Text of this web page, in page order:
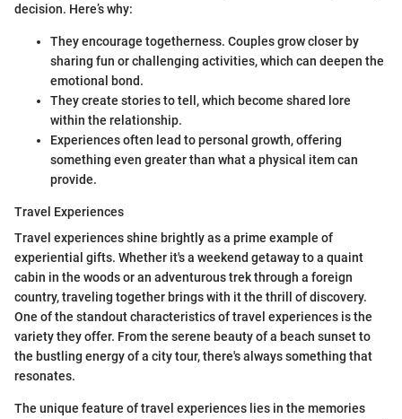
decision. Here’s why:
They encourage togetherness. Couples grow closer by
sharing fun or challenging activities, which can deepen the
emotional bond.
They create stories to tell, which become shared lore
within the relationship.
Experiences often lead to personal growth, offering
something even greater than what a physical item can
provide.
Travel Experiences
Travel experiences shine brightly as a prime example of
experiential gifts. Whether it's a weekend getaway to a quaint
cabin in the woods or an adventurous trek through a foreign
country, traveling together brings with it the thrill of discovery.
One of the standout characteristics of travel experiences is the
variety they offer. From the serene beauty of a beach sunset to
the bustling energy of a city tour, there's always something that
resonates.
The unique feature of travel experiences lies in the memories